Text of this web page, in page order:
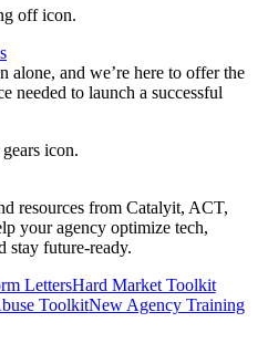
alone, and we’re here to offer the
needed to launch a successful
resources from Catalyit, ACT,
your agency optimize tech,
stay future-ready.
LettersHard Market Toolkit
ToolkitNew Agency Training